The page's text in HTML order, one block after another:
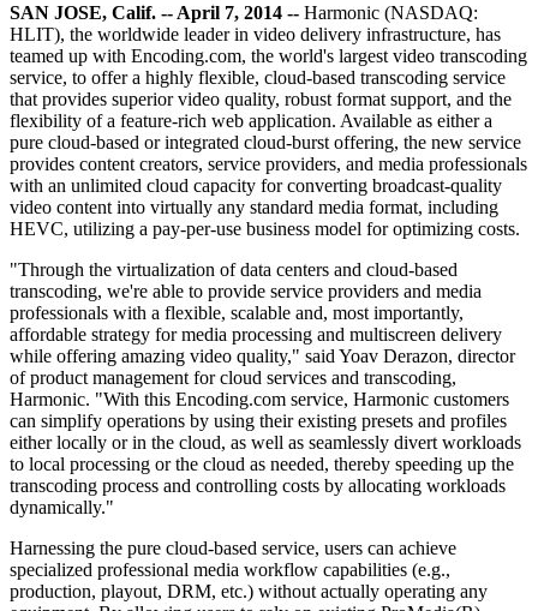
SAN JOSE, Calif. -- April 7, 2014 -- Harmonic (NASDAQ:
HLIT), the worldwide leader in video delivery infrastructure, has
teamed up with Encoding.com, the world's largest video transcoding
service, to offer a highly flexible, cloud-based transcoding service
that provides superior video quality, robust format support, and the
flexibility of a feature-rich web application. Available as either a
pure cloud-based or integrated cloud-burst offering, the new service
provides content creators, service providers, and media professionals
with an unlimited cloud capacity for converting broadcast-quality
video content into virtually any standard media format, including
HEVC, utilizing a pay-per-use business model for optimizing costs.
"Through the virtualization of data centers and cloud-based
transcoding, we're able to provide service providers and media
professionals with a flexible, scalable and, most importantly,
affordable strategy for media processing and multiscreen delivery
while offering amazing video quality," said Yoav Derazon, director
of product management for cloud services and transcoding,
Harmonic. "With this Encoding.com service, Harmonic customers
can simplify operations by using their existing presets and profiles
either locally or in the cloud, as well as seamlessly divert workloads
to local processing or the cloud as needed, thereby speeding up the
transcoding process and controlling costs by allocating workloads
dynamically."
Harnessing the pure cloud-based service, users can achieve
specialized professional media workflow capabilities (e.g.,
production, playout, DRM, etc.) without actually operating any